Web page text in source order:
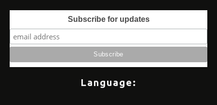
Subscribe for updates
Language: